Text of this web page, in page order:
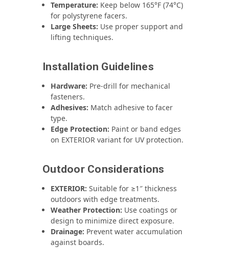
Temperature: Keep below 165°F (74°C)
for polystyrene facers.
Large Sheets: Use proper support and
lifting techniques.
Installation Guidelines
Hardware: Pre‑drill for mechanical
fasteners.
Adhesives: Match adhesive to facer
type.
Edge Protection: Paint or band edges
on EXTERIOR variant for UV protection.
Outdoor Considerations
EXTERIOR: Suitable for ≥1″ thickness
outdoors with edge treatments.
Weather Protection: Use coatings or
design to minimize direct exposure.
Drainage: Prevent water accumulation
against boards.